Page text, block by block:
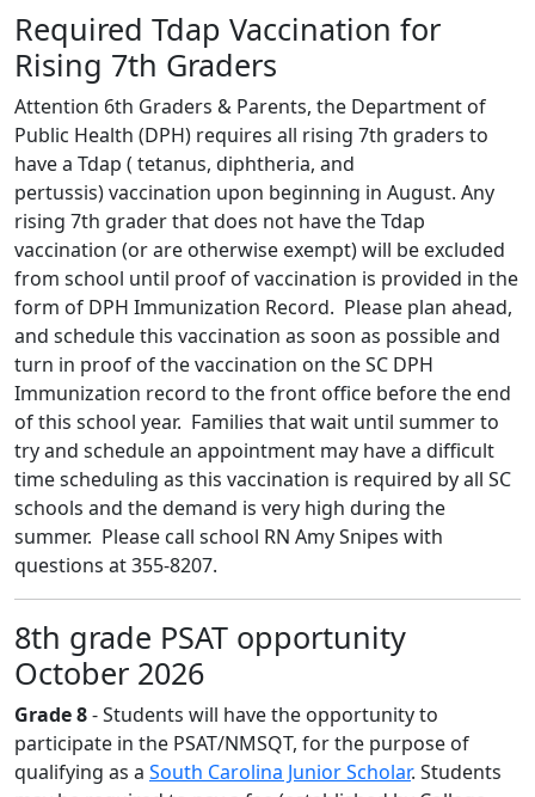
Required Tdap Vaccination for
Rising 7th Graders
Attention 6th Graders & Parents, the Department of
Public Health (DPH) requires all rising 7th graders to
have a Tdap ( tetanus, diphtheria, and
pertussis) vaccination upon beginning in August. Any
rising 7th grader that does not have the Tdap
vaccination (or are otherwise exempt) will be excluded
from school until proof of vaccination is provided in the
form of DPH Immunization Record. Please plan ahead,
and schedule this vaccination as soon as possible and
turn in proof of the vaccination on the SC DPH
Immunization record to the front office before the end
of this school year. Families that wait until summer to
try and schedule an appointment may have a difficult
time scheduling as this vaccination is required by all SC
schools and the demand is very high during the
summer. Please call school RN Amy Snipes with
questions at 355-8207.
8th grade PSAT opportunity
October 2026
Grade 8- Students will have the opportunity to
participate in the PSAT/NMSQT, for the purpose of
qualifying as a South Carolina Junior Scholar. Students